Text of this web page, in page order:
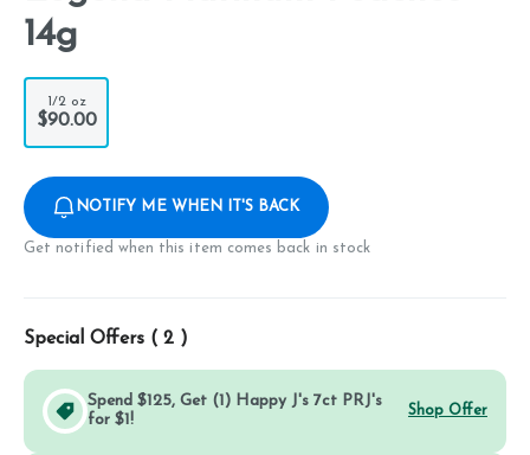
14g
1/2 oz
$90.00
NOTIFY ME WHEN IT'S BACK
Get notified when this item comes back in stock
Special Offers ( 2 )
Spend $125, Get (1) Happy J's 7ct PRJ's
for $1!
Shop Offer